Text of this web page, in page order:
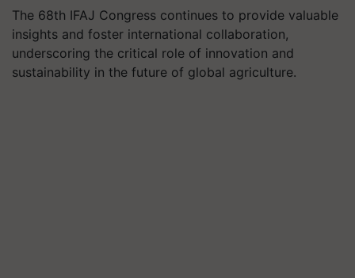
The 68th IFAJ Congress continues to provide valuable
insights and foster international collaboration,
underscoring the critical role of innovation and
sustainability in the future of global agriculture.